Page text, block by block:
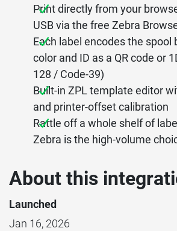
About this
Launched
Jan 16, 2026
Print directly from your
USB via the free Zebra
Each label encodes the spool
color and ID as a QR code or
128 / Code-39)
Built-in ZPL template editor
and printer-offset calibration
Rattle off a whole shelf of
Zebra is the high-volume